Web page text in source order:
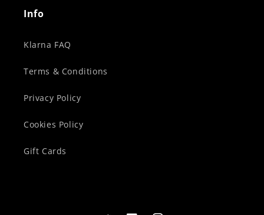
Info
Klarna FAQ
Terms & Conditions
Privacy Policy
Cookies Policy
Gift Cards